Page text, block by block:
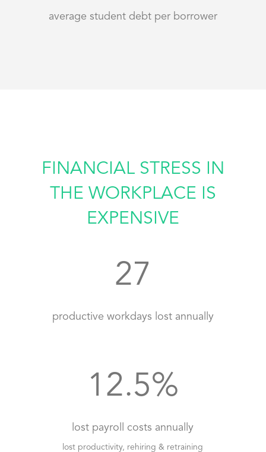
average student debt per borrower
FINANCIAL STRESS IN
THE WORKPLACE IS
EXPENSIVE
27
productive workdays lost annually
12.5%
lost payroll costs annually
lost productivity, rehiring & retraining